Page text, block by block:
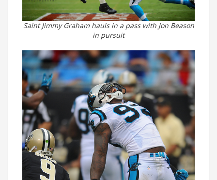
Saint Jimmy Graham hauls in a pass with Jon Beason
in pursuit